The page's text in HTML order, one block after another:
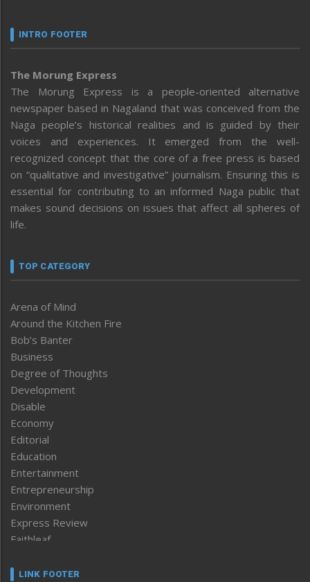
INTRO FOOTER
The Morung Express
The Morung Express is a people-oriented alternative
newspaper based in Nagaland that was conceived from the
Naga people’s historical realities and is guided by their
voices and experiences. It emerged from the well-
recognized concept that the core of a free press is based
on “qualitative and investigative” journalism. Ensuring this is
essential for contributing to an informed Naga public that
makes sound decisions on issues that affect all spheres of
life.
TOP CATEGORY
Arena of Mind
Around the Kitchen Fire
Bob’s Banter
Business
Degree of Thoughts
Development
Disable
Economy
Editorial
Education
Entertainment
Entrepreneurship
Environment
Express Review
Faithleaf
Frontpage
LINK FOOTER